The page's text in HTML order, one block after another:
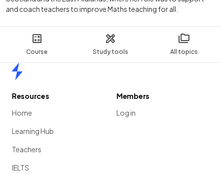
Course Study tools All topics
and coach teachers to improve Maths teaching for all.
Resources
Home
Learning Hub
Teachers
IELTS
Members
Log in